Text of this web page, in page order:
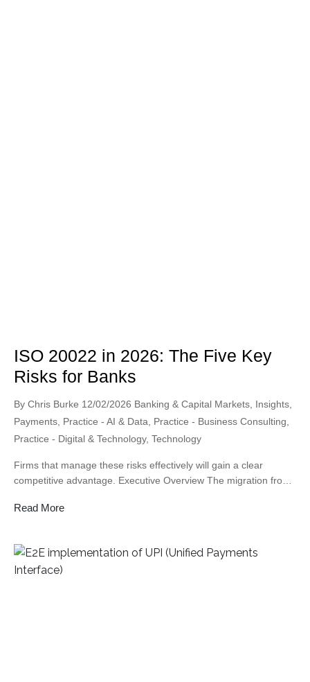
ISO 20022 in 2026: The Five Key
Risks for Banks
Posted
by
By Chris Burke 12/02/2026 Posted
in
Banking & Capital Markets, Insights,
Payments, Practice - AI & Data, Practice - Business Consulting,
Practice - Digital & Technology, Technology
Firms that manage these risks effectively will gain a clear
competitive advantage. Executive Overview The migration from
significant changes to global payments in decades. While many
experience across the industry shows that the real challenge is
not […]
Read More